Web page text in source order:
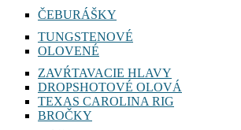
ČEBURÁŠKY
TUNGSTENOVÉ
OLOVENÉ
ZAVŔTAVACIE HLAVY
DROPSHOTOVÉ OLOVÁ
TEXAS CAROLINA RIG
BROČKY